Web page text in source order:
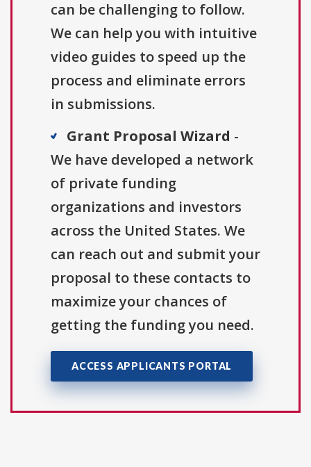
can be challenging to follow.
We can help you with intuitive
video guides to speed up the
process and eliminate errors
in submissions.
Grant Proposal Wizard -
We have developed a network
of private funding
organizations and investors
across the United States. We
can reach out and submit your
proposal to these contacts to
maximize your chances of
getting the funding you need.
ACCESS APPLICANTS PORTAL